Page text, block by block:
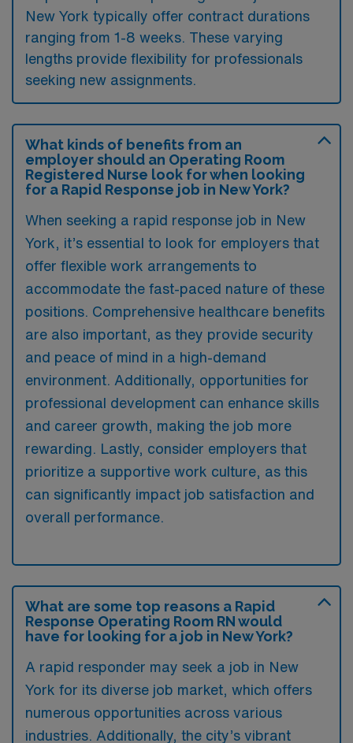
New York typically offer contract durations
ranging from 1-8 weeks. These varying
lengths provide flexibility for professionals
seeking new assignments.
What kinds of benefits from an
employer should an Operating Room
Registered Nurse look for when looking
for a Rapid Response job in New York?
When seeking a rapid response job in New
York, it’s essential to look for employers that
offer flexible work arrangements to
accommodate the fast-paced nature of these
positions. Comprehensive healthcare benefits
are also important, as they provide security
and peace of mind in a high-demand
environment. Additionally, opportunities for
professional development can enhance skills
and career growth, making the job more
rewarding. Lastly, consider employers that
prioritize a supportive work culture, as this
can significantly impact job satisfaction and
overall performance.
What are some top reasons a Rapid
Response Operating Room RN would
have for looking for a job in New York?
A rapid responder may seek a job in New
York for its diverse job market, which offers
numerous opportunities across various
industries. Additionally, the city’s vibrant